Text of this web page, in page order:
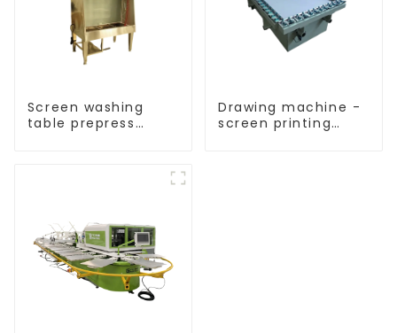
Screen washing
table prepress
Drawing machine -
screen printing